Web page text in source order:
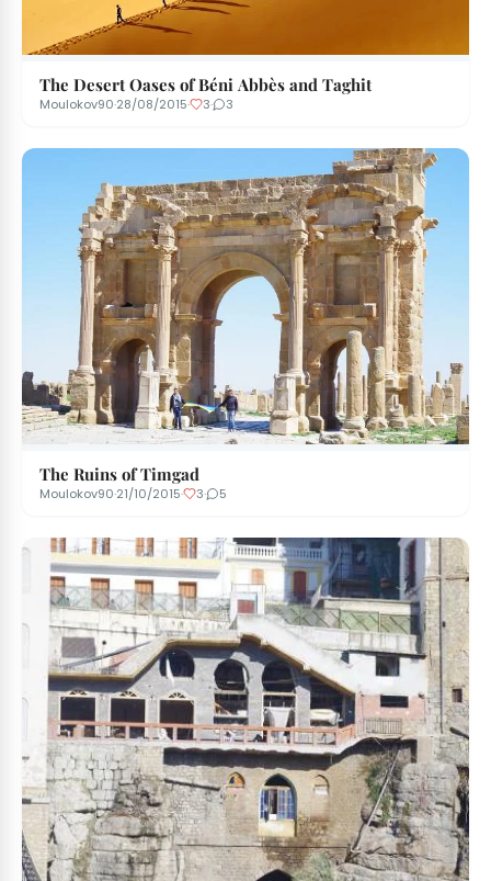
The Desert Oases of Béni Abbès and Taghit
Moulokov90·28/08/2015· 3· 3
The Ruins of Timgad
Moulokov90·21/10/2015· 3· 5